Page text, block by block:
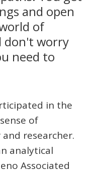
and open
of
don't worry
need to
in the
of
researcher.
analytical
Associated